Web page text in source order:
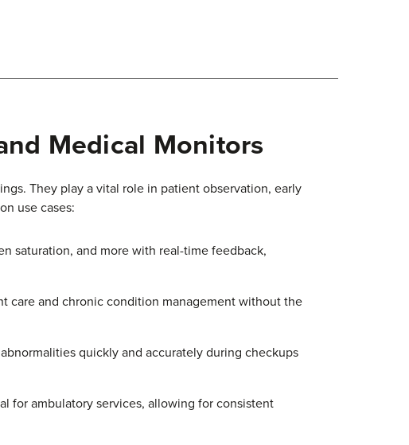
Medical Monitors
They play a vital role in patient observation, early
use cases:
saturation, and more with real-time feedback,
care and chronic condition management without the
quickly and accurately during checkups
for ambulatory services, allowing for consistent